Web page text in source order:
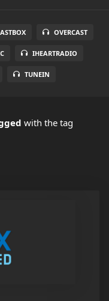
OVERCAST
IHEARTRADIO
TUNEIN
with the tag